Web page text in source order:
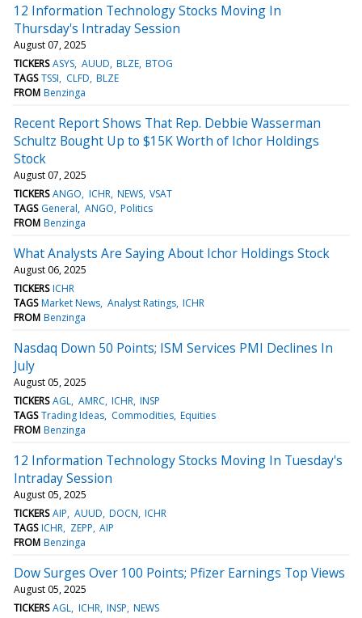
12 Information Technology Stocks Moving In
Thursday's Intraday Session
August 07, 2025
TICKERS ASYS AUUD BLZE BTOG
TAGS TSSI CLFD BLZE
FROM Benzinga
Recent Report Shows That Rep. Debbie Wasserman
Schultz Bought Up to $15K Worth of Ichor Holdings
Stock
August 07, 2025
TICKERS ANGO ICHR NEWS VSAT
TAGS General ANGO Politics
FROM Benzinga
What Analysts Are Saying About Ichor Holdings Stock
August 06, 2025
TICKERS ICHR
TAGS Market News Analyst Ratings ICHR
FROM Benzinga
Nasdaq Down 50 Points; ISM Services PMI Declines In
July
August 05, 2025
TICKERS AGL AMRC ICHR INSP
TAGS Trading Ideas Commodities Equities
FROM Benzinga
12 Information Technology Stocks Moving In Tuesday's
Intraday Session
August 05, 2025
TICKERS AIP AUUD DOCN ICHR
TAGS ICHR ZEPP AIP
FROM Benzinga
Dow Surges Over 100 Points; Pfizer Earnings Top Views
August 05, 2025
TICKERS AGL ICHR INSP NEWS